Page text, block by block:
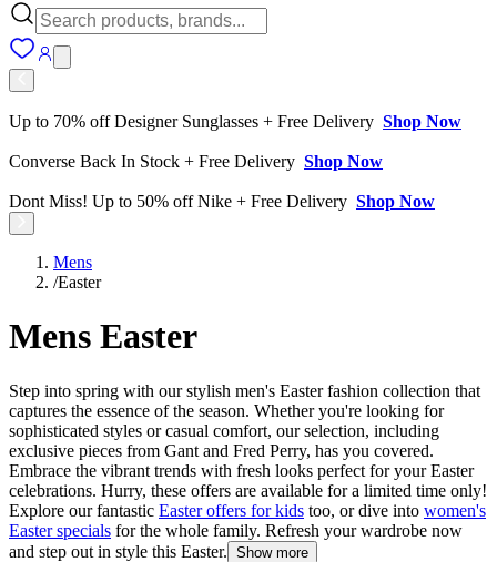
Up to 70% off Designer Sunglasses + Free Delivery Shop Now
Converse Back In Stock + Free Delivery Shop Now
Dont Miss! Up to 50% off Nike + Free Delivery Shop Now
Mens
/Easter
Mens Easter
Step into spring with our stylish men's Easter fashion collection that
captures the essence of the season. Whether you're looking for
sophisticated styles or casual comfort, our selection, including
exclusive pieces from Gant and Fred Perry, has you covered.
Embrace the vibrant trends with fresh looks perfect for your Easter
celebrations. Hurry, these offers are available for a limited time only!
Explore our fantastic Easter offers for kids too, or dive into women's
Easter specials for the whole family. Refresh your wardrobe now
and step out in style this Easter. Show more